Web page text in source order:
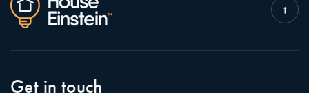
Get in touch